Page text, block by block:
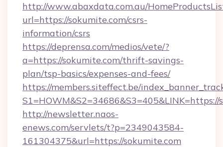
http://www.abaxdata.com.au/
url=https://sokumite.com/csrs-
information/csrs
https://deprensa.com/medios/vete/?
a=https://sokumite.com/thrift-savings-
plan/tsp-basics/expenses-and-fees/
https://members.siteffect.be/
S1=HOWM&S2=34686&S3=405&LINK=https://
http://newsletter.naos-
enews.com/servlets/t?p=2349043584-
161304375&url=https://sokumite.com